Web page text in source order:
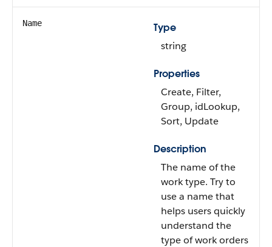
Name
Type
string
Properties
Create, Filter,
Group, idLookup,
Sort, Update
Description
The name of the
work type. Try to
use a name that
helps users quickly
understand the
type of work orders